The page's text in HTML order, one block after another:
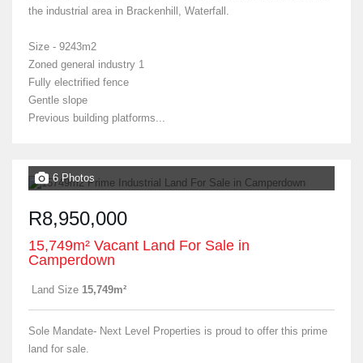
the industrial area in Brackenhill, Waterfall.
Size - 9243m2
Zoned general industry 1
Fully electrified fence
Gentle slope
Previous building platforms...
6 Photos
R8,950,000
15,749m² Vacant Land For Sale in
Camperdown
Land Size 15,749m²
Sole Mandate- Next Level Properties is proud to offer this prime
land for sale.